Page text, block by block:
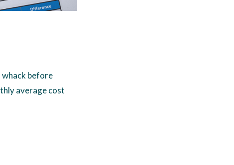
before
average cost